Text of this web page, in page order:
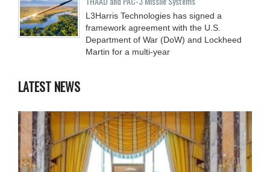
L3Harris Technologies has signed a
framework agreement with the U.S.
Department of War (DoW) and Lockheed
Martin for a multi-year
LATEST NEWS